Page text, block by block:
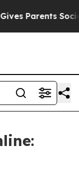
Parents Social